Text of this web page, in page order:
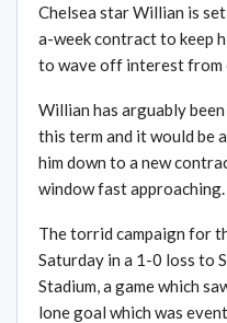
Chelsea star Willian is
a-week contract to keep
to wave off interest from
Willian has arguably
this term and it would be
him down to a new
window fast approaching.
The torrid campaign for
Saturday in a 1-0 loss to
Stadium, a game which
lone goal which was